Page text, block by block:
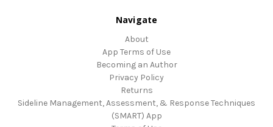
Navigate
About
App Terms of Use
Becoming an Author
Privacy Policy
Returns
Sideline Management, Assessment, & Response Techniques
(SMART) App